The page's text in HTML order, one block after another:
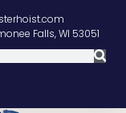
Falls, WI 53051